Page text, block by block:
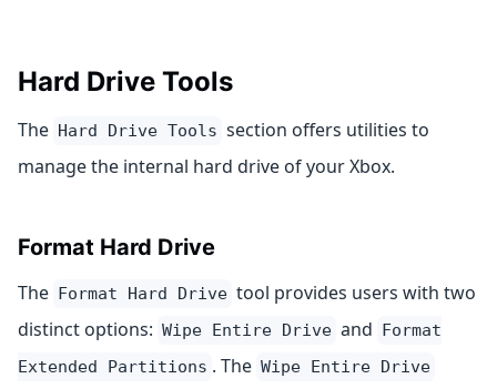
Hard Drive Tools
The Hard Drive Tools section offers utilities to
manage the internal hard drive of your Xbox.
Format Hard Drive
The Format Hard Drive tool provides users with two
distinct options: Wipe Entire Drive and Format
Extended Partitions . The Wipe Entire Drive